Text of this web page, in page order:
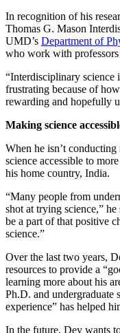
In recognition of his
Thomas G. Mason
UMD’s Department of
who work with professors
“Interdisciplinary science
frustrating because of
rewarding and hopefully
Making science
When he isn’t
science accessible to
his home country, India.
“Many people from
shot at trying science,”
be a part of that positive
science.”
Over the last two years,
resources to provide a
learning more about his
Ph.D. and undergraduate
experience” has helped
In the future, Dey wants